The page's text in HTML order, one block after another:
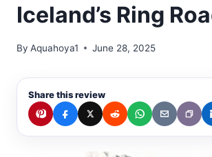
Iceland’s Ring
By Aquahoya1 June 28, 2025
Share this review